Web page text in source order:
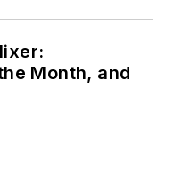
Month, and